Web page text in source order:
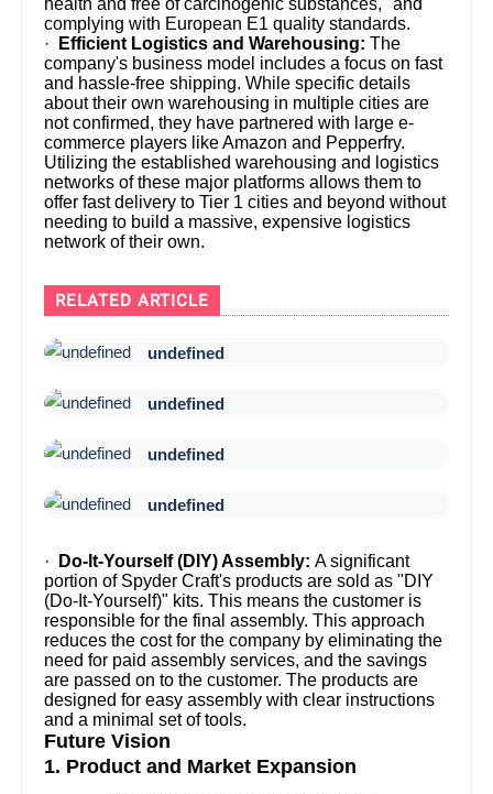
health and free of carcinogenic substances," and
complying with European E1 quality standards.
·
Efficient Logistics and Warehousing: The
company's business model includes a focus on fast
and hassle-free shipping. While specific details
about their own warehousing in multiple cities are
not confirmed, they have partnered with large e-
commerce players like Amazon and Pepperfry.
Utilizing the established warehousing and logistics
networks of these major platforms allows them to
offer fast delivery to Tier 1 cities and beyond without
needing to build a massive, expensive logistics
network of their own.
RELATED ARTICLE
undefined
undefined
undefined
undefined
· Do-It-Yourself (DIY) Assembly: A significant
portion of Spyder Craft's products are sold as "DIY
(Do-It-Yourself)" kits. This means the customer is
responsible for the final assembly. This approach
reduces the cost for the company by eliminating the
need for paid assembly services, and the savings
are passed on to the customer. The products are
designed for easy assembly with clear instructions
and a minimal set of tools.
Future Vision
1. Product and Market Expansion